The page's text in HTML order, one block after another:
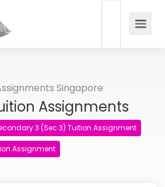
Singapore
Assignments
3 (Sec 3) Tuition Assignment
Assignment